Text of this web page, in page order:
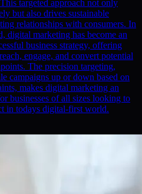
targeted approach not only
but also drives sustainable
relationships with consumers. In
digital marketing has become an
business strategy, offering
engage, and convert potential
The precision targeting,
campaigns up or down based on
makes digital marketing an
businesses of all sizes looking to
in todays digital-first world.